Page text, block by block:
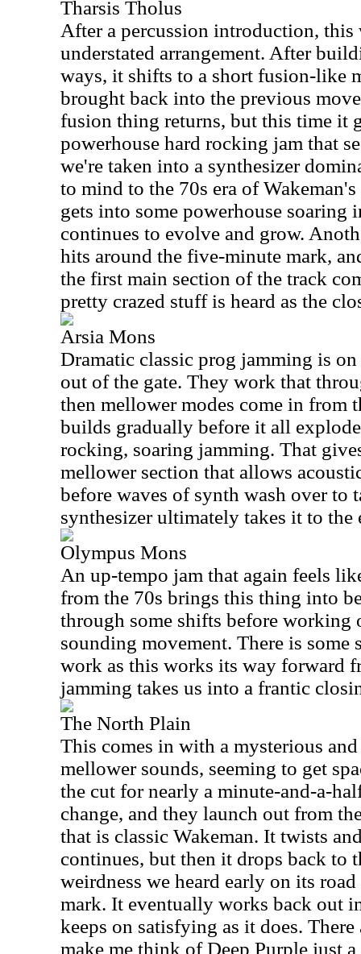
Tharsis Tholus
After a percussion introduction, this
understated arrangement. After
ways, it shifts to a short fusion-like
brought back into the previous
fusion thing returns, but this time it
powerhouse hard rocking jam that
we're taken into a synthesizer
to mind to the 70s era of
gets into some powerhouse soaring
continues to evolve and grow.
hits around the five-minute mark,
the first main section of the track
pretty crazed stuff is heard as the
Arsia Mons
Dramatic classic prog jamming is on
out of the gate. They work that
then mellower modes come in from
builds gradually before it all
rocking, soaring jamming. That
mellower section that allows
before waves of synth wash over to
synthesizer ultimately takes it to the
Olympus Mons
An up-tempo jam that again feels
from the 70s brings this thing into
through some shifts before working
sounding movement. There is some
work as this works its way forward
jamming takes us into a frantic
The North Plain
This comes in with a mysterious
mellower sounds, seeming to get
the cut for nearly a minute-and-a-
change, and they launch out from
that is classic Wakeman. It twists
continues, but then it drops back to
weirdness we heard early on its
mark. It eventually works back out
keeps on satisfying as it does.
make me think of Deep Purple just